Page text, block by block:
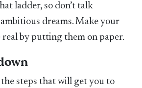
ladder, so don’t talk
dreams. Make your
real by putting them on paper.
steps that will get you to